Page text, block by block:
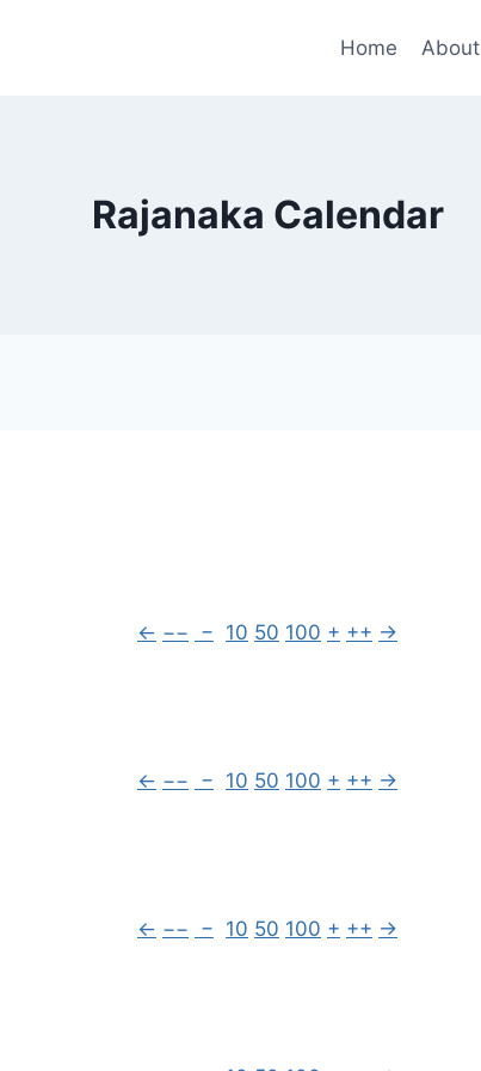
Home About
Rajanaka Calendar
← −− − 10 50 100 + ++ →
← −− − 10 50 100 + ++ →
← −− − 10 50 100 + ++ →